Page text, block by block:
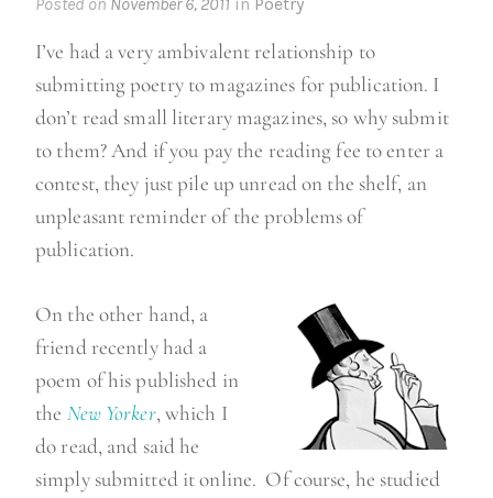
u
h
Posted on November 6, 2011 in Poetry
I’ve had a very ambivalent relationship to
submitting poetry to magazines for publication. I
don’t read small literary magazines, so why submit
to them? And if you pay the reading fee to enter a
contest, they just pile up unread on the shelf, an
unpleasant reminder of the problems of
publication.
On the other hand, a
friend recently had a
poem of his published in
the New Yorker, which I
do read, and said he
simply submitted it online. Of course, he studied